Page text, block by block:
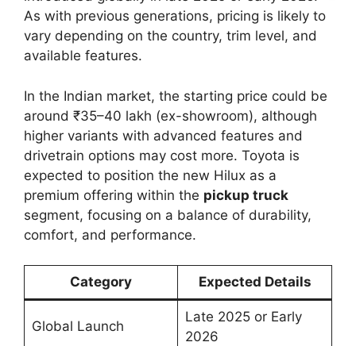
As with previous generations, pricing is likely to
vary depending on the country, trim level, and
available features.
In the Indian market, the starting price could be
around ₹35–40 lakh (ex-showroom), although
higher variants with advanced features and
drivetrain options may cost more. Toyota is
expected to position the new Hilux as a
premium offering within the pickup truck
segment, focusing on a balance of durability,
comfort, and performance.
Category Expected Details
Global Launch
Late 2025 or Early
2026